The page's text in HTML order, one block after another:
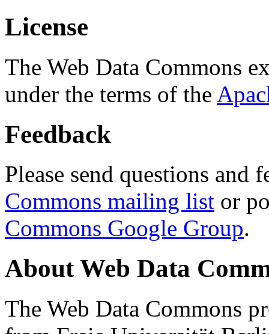
License
The Web Data Commons
under the terms of the
Feedback
Please send questions and
Commons mailing list or
Commons Google Group.
About Web Data
The Web Data Commons